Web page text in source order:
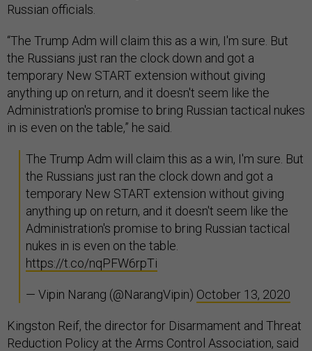
Russian officials.
“The Trump Adm will claim this as a win, I'm sure. But
the Russians just ran the clock down and got a
temporary New START extension without giving
anything up on return, and it doesn't seem like the
Administration's promise to bring Russian tactical nukes
in is even on the table,” he said.
The Trump Adm will claim this as a win, I'm sure. But
the Russians just ran the clock down and got a
temporary New START extension without giving
anything up on return, and it doesn't seem like the
Administration's promise to bring Russian tactical
nukes in is even on the table.
https://t.co/nqPFW6rpTi
— Vipin Narang (@NarangVipin) October 13, 2020
Kingston Reif, the director for Disarmament and Threat
Reduction Policy at the Arms Control Association, said